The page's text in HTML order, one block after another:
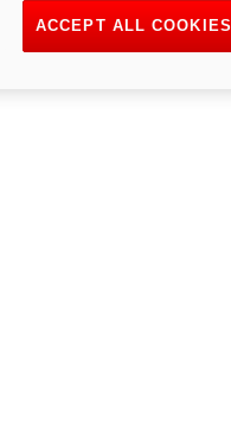
ACCEPT ALL COOKIES